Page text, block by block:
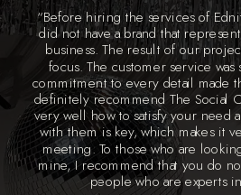
“Before hiring the services of
did not have a brand that
business. The result of our
focus. The customer service
commitment to every detail made
definitely recommend The Social
very well how to satisfy your need
with them is key, which makes it
meeting. To those who are
mine, I recommend that you do
people who are experts